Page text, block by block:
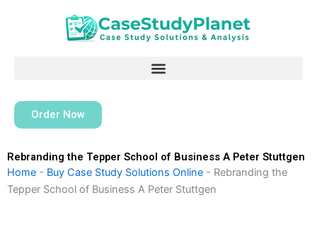
Order Now
Rebranding the Tepper School of Business A Peter Stuttgen
Home - Buy Case Study Solutions Online - Rebranding the
Tepper School of Business A Peter Stuttgen